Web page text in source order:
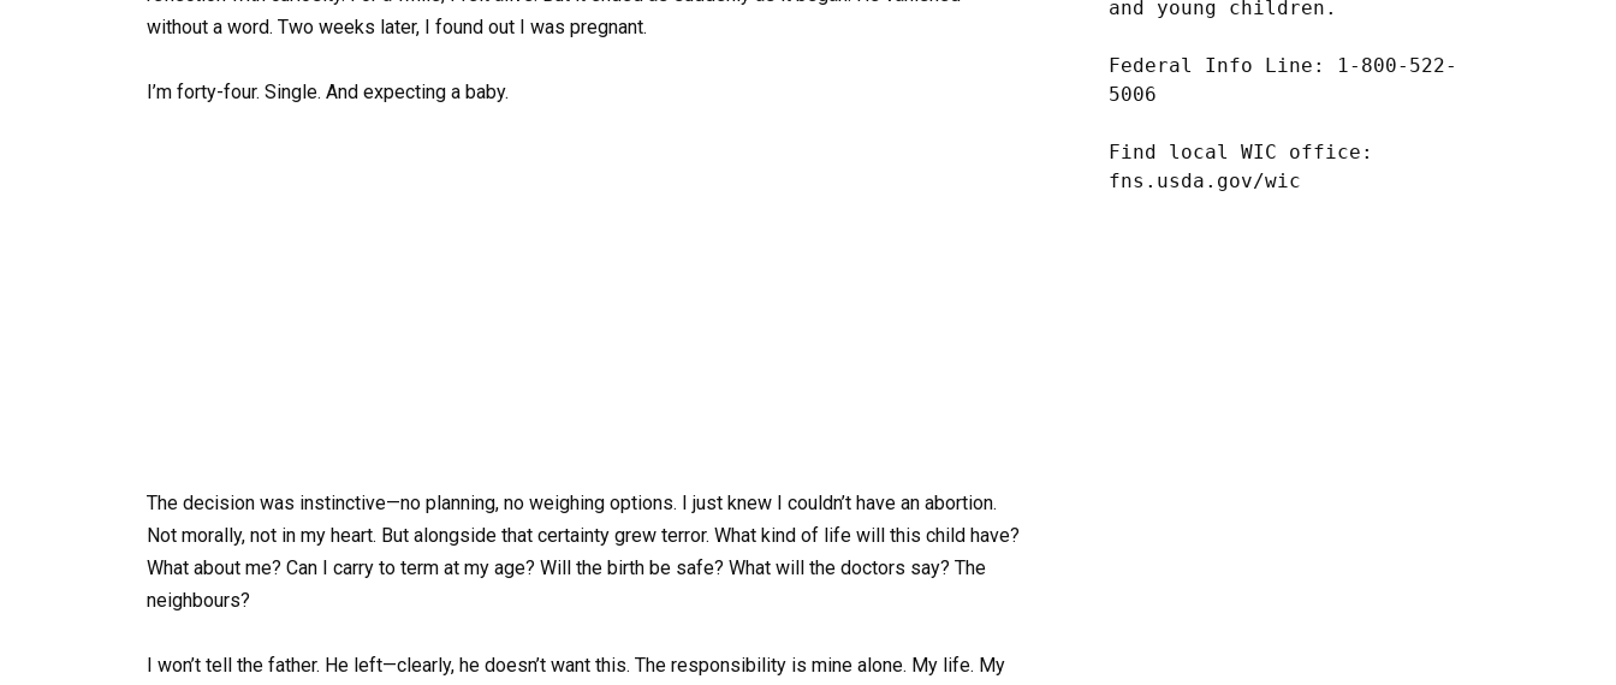
without a word. Two weeks later, I found out I was pregnant.
I’m forty-four. Single. And expecting a baby.
The decision was instinctive—no planning, no weighing options. I just knew I couldn’t have an abortion.
Not morally, not in my heart. But alongside that certainty grew terror. What kind of life will this child have?
What about me? Can I carry to term at my age? Will the birth be safe? What will the doctors say? The
neighbours?
I won’t tell the father. He left—clearly, he doesn’t want this. The responsibility is mine alone. My life. My
and young children.
Federal Info Line: 1-800-522-
5006
Find local WIC office:
fns.usda.gov/wic